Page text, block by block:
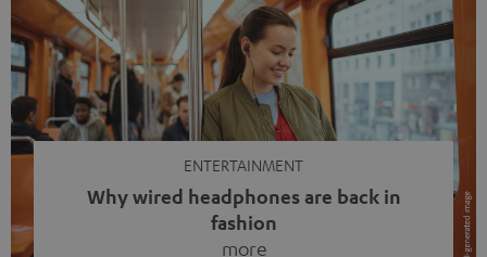
ENTERTAINMENT
Why wired headphones are back in
fashion
more